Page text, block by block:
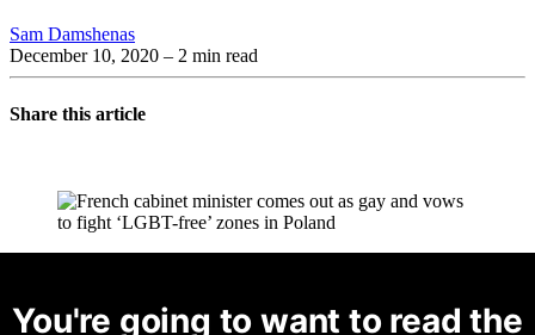
Sam Damshenas
December 10, 2020 – 2 min read
Share this article
You're going to want to read the